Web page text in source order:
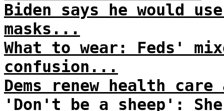
Biden says he would
masks...
What to wear: Feds'
confusion...
Dems renew health
'Don't be a sheep':